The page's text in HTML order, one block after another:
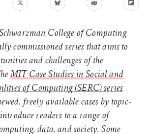
College of Computing
commissioned series that aims to
and challenges of the
MIT Case Studies in Social and
of Computing (SERC) series
freely available cases by topic-
readers to a range of
data, and society. Some